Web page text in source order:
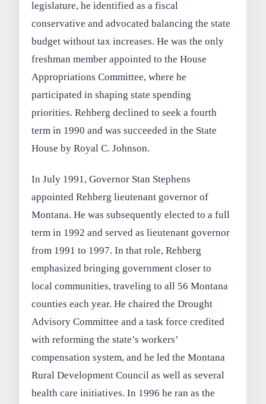
legislature, he identified as a fiscal
conservative and advocated balancing the state
budget without tax increases. He was the only
freshman member appointed to the House
Appropriations Committee, where he
participated in shaping state spending
priorities. Rehberg declined to seek a fourth
term in 1990 and was succeeded in the State
House by Royal C. Johnson.
In July 1991, Governor Stan Stephens
appointed Rehberg lieutenant governor of
Montana. He was subsequently elected to a full
term in 1992 and served as lieutenant governor
from 1991 to 1997. In that role, Rehberg
emphasized bringing government closer to
local communities, traveling to all 56 Montana
counties each year. He chaired the Drought
Advisory Committee and a task force credited
with reforming the state’s workers’
compensation system, and he led the Montana
Rural Development Council as well as several
health care initiatives. In 1996 he ran as the